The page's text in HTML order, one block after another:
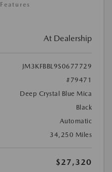
At Dealership
JM3KFBBL9S0677729
#79471
Deep Crystal Blue Mica
Black
Automatic
34,250 Miles
$27,320